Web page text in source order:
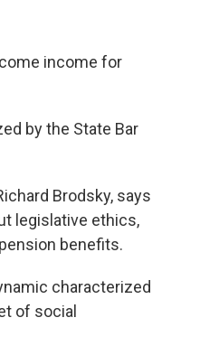
income for
by the State Bar
Brodsky, says
legislative ethics,
benefits.
characterized
of social